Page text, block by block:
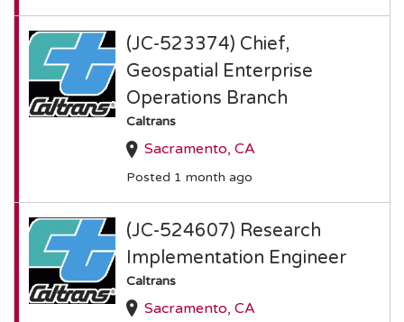
(JC-523374) Chief,
Geospatial Enterprise
Operations Branch
Caltrans
Sacramento, CA
Posted 1 month ago
(JC-524607) Research
Implementation Engineer
Caltrans
Sacramento, CA